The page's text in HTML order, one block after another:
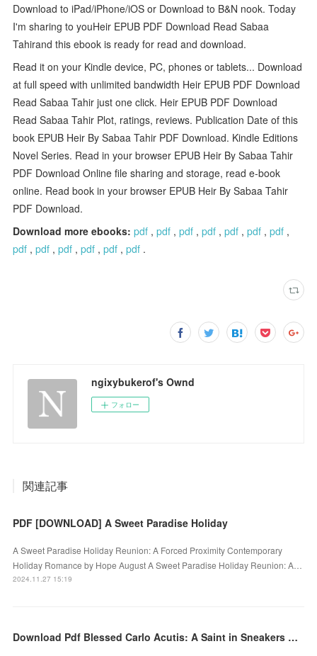
Download to iPad/iPhone/iOS or Download to B&N nook. Today
I'm sharing to youHeir EPUB PDF Download Read Sabaa
Tahirand this ebook is ready for read and download.
Read it on your Kindle device, PC, phones or tablets... Download
at full speed with unlimited bandwidth Heir EPUB PDF Download
Read Sabaa Tahir just one click. Heir EPUB PDF Download
Read Sabaa Tahir Plot, ratings, reviews. Publication Date of this
book EPUB Heir By Sabaa Tahir PDF Download. Kindle Editions
Novel Series. Read in your browser EPUB Heir By Sabaa Tahir
PDF Download Online file sharing and storage, read e-book
online. Read book in your browser EPUB Heir By Sabaa Tahir
PDF Download.
Download more ebooks: pdf ,pdf ,pdf ,pdf ,pdf ,pdf ,pdf ,
pdf ,pdf ,pdf ,pdf ,pdf ,pdf .
ngixybukerof's Ownd
フォロー
関連記事
PDF [DOWNLOAD] A Sweet Paradise Holiday
A Sweet Paradise Holiday Reunion: A Forced Proximity Contemporary
Holiday Romance by Hope August A Sweet Paradise Holiday Reunion: A…
2024.11.27 15:19
Download Pdf Blessed Carlo Acutis: A Saint in Sneakers by Courtney Mares